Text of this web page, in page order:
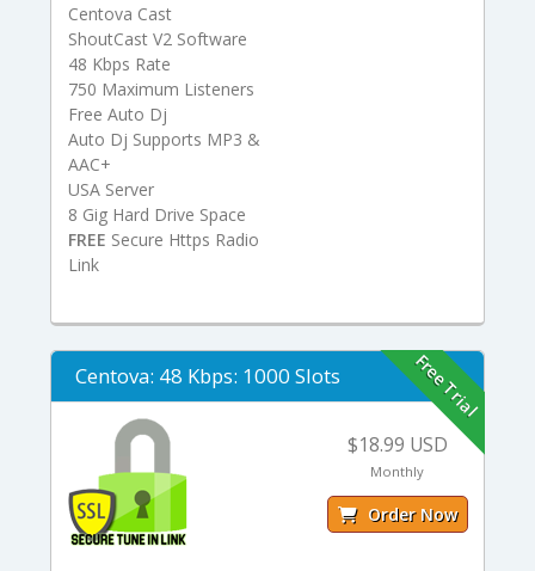
Centova Cast
ShoutCast V2 Software
48 Kbps Rate
750 Maximum Listeners
Free Auto Dj
Auto Dj Supports MP3 &
AAC+
USA Server
8 Gig Hard Drive Space
FREE Secure Https Radio
Link
Centova: 48 Kbps: 1000 Slots Free Trial
$18.99 USD
Monthly
Order Now